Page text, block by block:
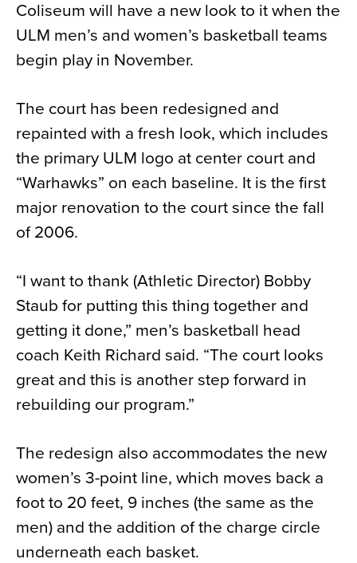
Coliseum will have a new look to it when the
ULM men’s and women’s basketball teams
begin play in November.
The court has been redesigned and
repainted with a fresh look, which includes
the primary ULM logo at center court and
“Warhawks” on each baseline. It is the first
major renovation to the court since the fall
of 2006.
“I want to thank (Athletic Director) Bobby
Staub for putting this thing together and
getting it done,” men’s basketball head
coach Keith Richard said. “The court looks
great and this is another step forward in
rebuilding our program.”
The redesign also accommodates the new
women’s 3-point line, which moves back a
foot to 20 feet, 9 inches (the same as the
men) and the addition of the charge circle
underneath each basket.
Blog
News
About